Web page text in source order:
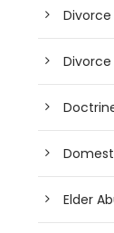
Divorce
Elder